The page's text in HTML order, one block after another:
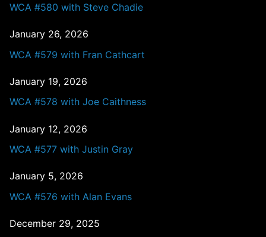
WCA #580 with Steve Chadie
January 26, 2026
WCA #579 with Fran Cathcart
January 19, 2026
WCA #578 with Joe Caithness
January 12, 2026
WCA #577 with Justin Gray
January 5, 2026
WCA #576 with Alan Evans
December 29, 2025